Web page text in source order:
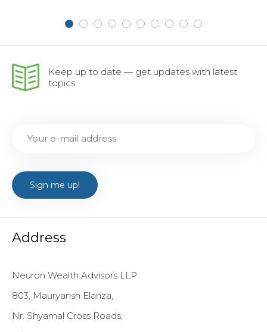
Keep up to date — get updates with latest
topics.
Address
Neuron Wealth Advisors LLP
803, Mauryansh Elanza,
Nr. Shyamal Cross Roads,